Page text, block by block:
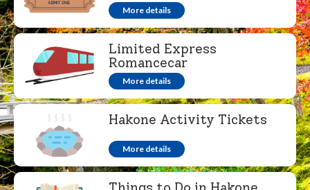
More details
Limited Express
Romancecar
More details
Hakone Activity Tickets
More details